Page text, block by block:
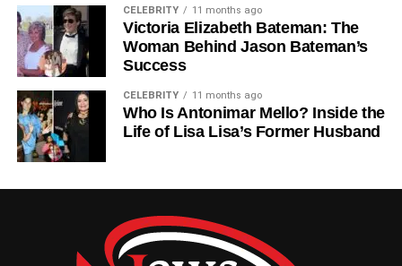
vulnerability, showing people as they were rather than as
they appeared.
Basso’s portrait work has been showcased in galleries
around the world, earning him respect not just as a
commercial photographer but as a fine artist. His ability to
balance art and fashion, style and substance, remains
one of his greatest strengths. He once remarked that
Claudio Basso Photography:
CELEBRITY 11 months ago
Victoria Elizabeth Bateman: The
Woman Behind Jason Bateman’s
Success
CELEBRITY 11 months ago
Who Is Antonimar Mello? Inside the
Life of Lisa Lisa’s Former Husband